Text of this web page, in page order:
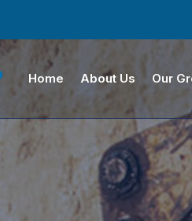
Home About Us Our